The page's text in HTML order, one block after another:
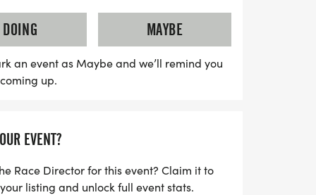
perfect for all distances and paces.
patio with fellow runners, enjoy a
a freshly brewed coffee from the
AM. Plus, participants who check in for
tee! Don't miss out on this
in a supportive, friendly environment.
DOING
MAYBE
an event as Maybe and we’ll remind you
up.
EVENT?
Race Director for this event? Claim it to
listing and unlock full event stats.